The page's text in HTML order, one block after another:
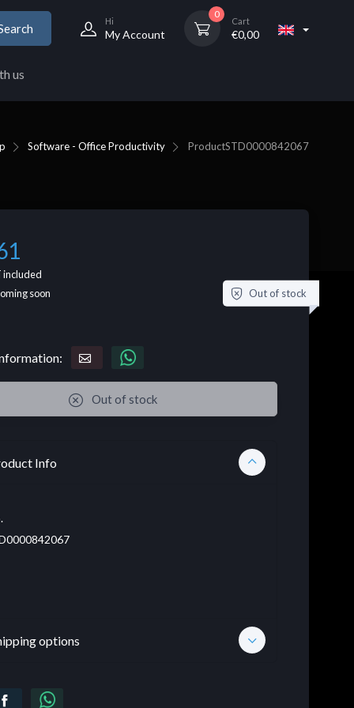
Hi
My Account
0
Cart
€0,00
us
Software - Office Productivity ProductSTD0000842067
included
soon Out of stock
Out of stock
Info
options